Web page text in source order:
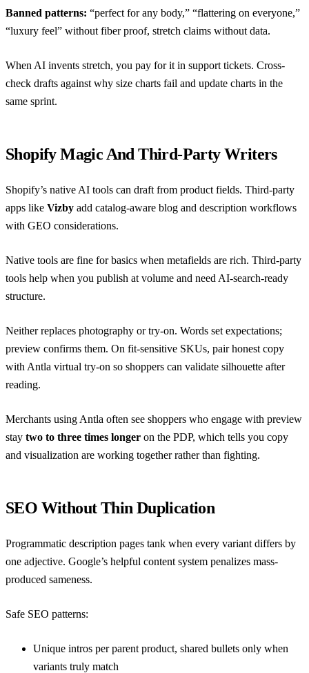
Banned patterns: “perfect for any body,” “flattering on everyone,”
“luxury feel” without fiber proof, stretch claims without data.
When AI invents stretch, you pay for it in support tickets. Cross-
check drafts against why size charts fail and update charts in the
same sprint.
Shopify Magic And Third-Party Writers
Shopify’s native AI tools can draft from product fields. Third-party
apps like Vizby add catalog-aware blog and description workflows
with GEO considerations.
Native tools are fine for basics when metafields are rich. Third-party
tools help when you publish at volume and need AI-search-ready
structure.
Neither replaces photography or try-on. Words set expectations;
preview confirms them. On fit-sensitive SKUs, pair honest copy
with Antla virtual try-on so shoppers can validate silhouette after
reading.
Merchants using Antla often see shoppers who engage with preview
stay two to three times longer on the PDP, which tells you copy
and visualization are working together rather than fighting.
SEO Without Thin Duplication
Programmatic description pages tank when every variant differs by
one adjective. Google’s helpful content system penalizes mass-
produced sameness.
Safe SEO patterns:
Unique intros per parent product, shared bullets only when
variants truly match